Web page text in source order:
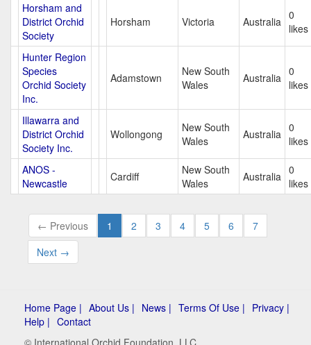
Horsham and
District Orchid
Society
Horsham Victoria Australia 0
likes
Hunter Region
Species
Orchid Society
Inc.
Adamstown
New South
Wales
Australia 0
likes
Illawarra and
District Orchid
Society Inc.
Wollongong
New South
Wales
Australia 0
likes
ANOS -
Newcastle
Cardiff
New South
Wales
Australia 0
likes
← Previous 1 2 3 4 5 6
7
Next →
Home Page | About Us | News | Terms Of Use | Privacy |
Help | Contact
© International Orchid Foundation, LLC